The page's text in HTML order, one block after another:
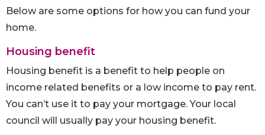
Below are some options for how you can fund your
home.
Housing benefit
Housing benefit is a benefit to help people on
income related benefits or a low income to pay rent.
You can’t use it to pay your mortgage. Your local
council will usually pay your housing benefit.